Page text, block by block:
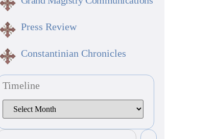
Press Review
Constantinian Chronicles
Timeline